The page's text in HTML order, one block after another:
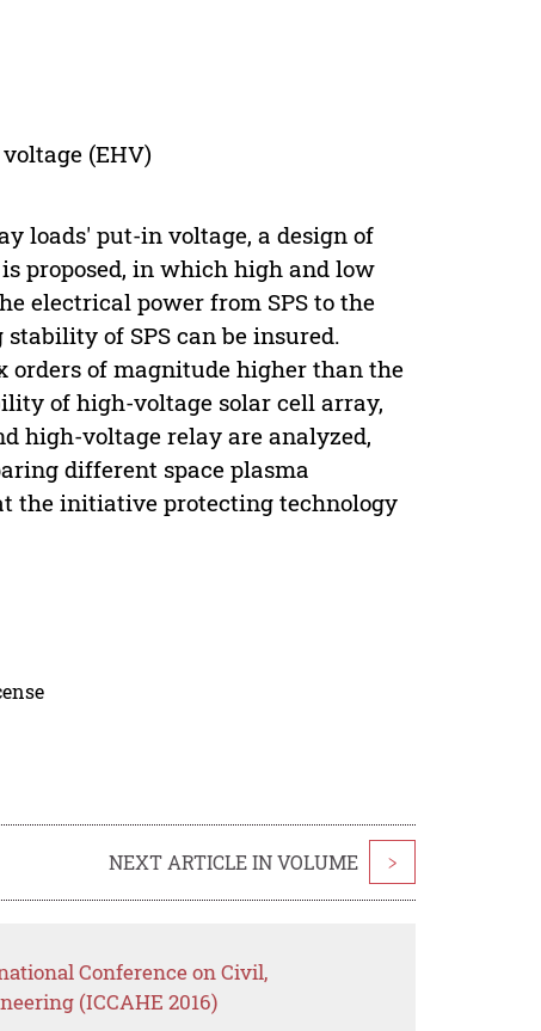
(EHV)
loads' put-in voltage, a design of
proposed, in which high and low
electrical power from SPS to the
of SPS can be insured.
orders of magnitude higher than the
of high-voltage solar cell array,
high-voltage relay are analyzed,
different space plasma
the initiative protecting technology
NEXT ARTICLE IN VOLUME >
Conference on Civil,
(ICCAHE 2016)